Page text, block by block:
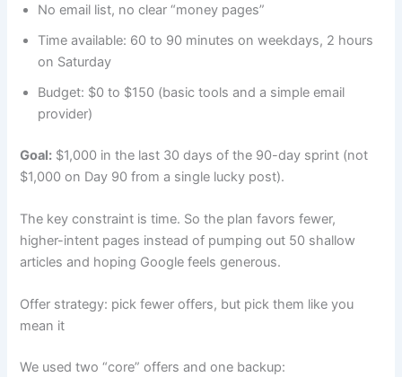
No email list, no clear “money pages”
Time available: 60 to 90 minutes on weekdays, 2 hours
on Saturday
Budget: $0 to $150 (basic tools and a simple email
provider)
Goal: $1,000 in the last 30 days of the 90-day sprint (not
$1,000 on Day 90 from a single lucky post).
The key constraint is time. So the plan favors fewer,
higher-intent pages instead of pumping out 50 shallow
articles and hoping Google feels generous.
Offer strategy: pick fewer offers, but pick them like you
mean it
We used two “core” offers and one backup: